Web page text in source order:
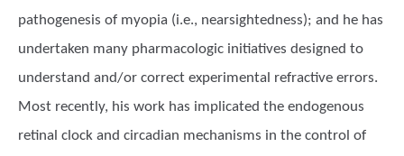
pathogenesis of myopia (i.e., nearsightedness); and he has
undertaken many pharmacologic initiatives designed to
understand and/or correct experimental refractive errors.
Most recently, his work has implicated the endogenous
retinal clock and circadian mechanisms in the control of